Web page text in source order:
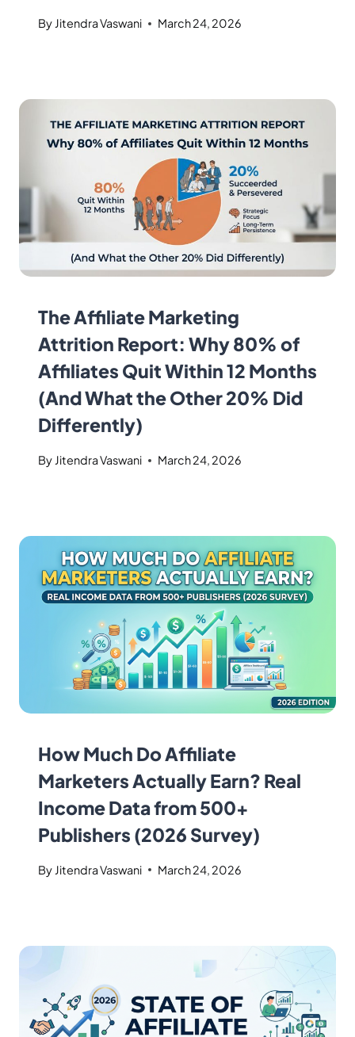
By Jitendra Vaswani March 24, 2026
The Affiliate Marketing
Attrition Report: Why 80% of
Affiliates Quit Within 12 Months
(And What the Other 20% Did
Differently)
By Jitendra Vaswani March 24, 2026
How Much Do Affiliate
Marketers Actually Earn? Real
Income Data from 500+
Publishers (2026 Survey)
By Jitendra Vaswani March 24, 2026